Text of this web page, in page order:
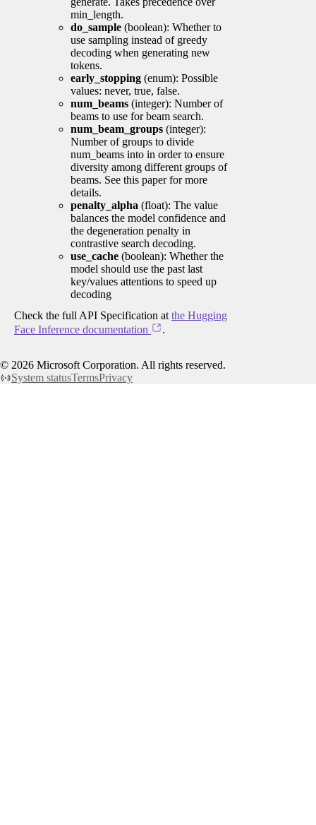
min_length.
do_sample (boolean): Whether to
use sampling instead of greedy
decoding when generating new
tokens.
early_stopping (enum): Possible
values: never, true, false.
num_beams (integer): Number of
beams to use for beam search.
num_beam_groups (integer):
Number of groups to divide
num_beams into in order to ensure
diversity among different groups of
beams. See this paper for more
details.
penalty_alpha (float): The value
balances the model confidence and
the degeneration penalty in
contrastive search decoding.
use_cache (boolean): Whether the
model should use the past last
key/values attentions to speed up
decoding
Check the full API Specification at the Hugging
Face Inference documentation
.
© 2026 Microsoft Corporation. All rights reserved.
System statusTermsPrivacy